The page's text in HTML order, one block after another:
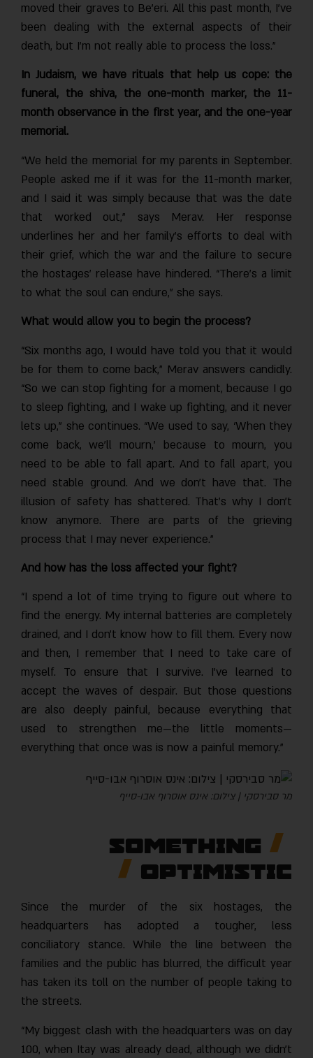
moved their graves to Be’eri. All this past month, I’ve
been dealing with the external aspects of their
death, but I’m not really able to process the loss.”
In Judaism, we have rituals that help us cope: the
funeral, the shiva, the one-month marker, the 11-
month observance in the first year, and the one-year
memorial.
“We held the memorial for my parents in September.
People asked me if it was for the 11-month marker,
and I said it was simply because that was the date
that worked out,” says Merav. Her response
underlines her and her family’s efforts to deal with
their grief, which the war and the failure to secure
the hostages’ release have hindered. “There’s a limit
to what the soul can endure,” she says.
What would allow you to begin the process?
“Six months ago, I would have told you that it would
be for them to come back,” Merav answers candidly.
“So we can stop fighting for a moment, because I go
to sleep fighting, and I wake up fighting, and it never
lets up,” she continues. “We used to say, ‘When they
come back, we’ll mourn,’ because to mourn, you
need to be able to fall apart. And to fall apart, you
need stable ground. And we don’t have that. The
illusion of safety has shattered. That’s why I don’t
know anymore. There are parts of the grieving
process that I may never experience.”
And how has the loss affected your fight?
“I spend a lot of time trying to figure out where to
find the energy. My internal batteries are completely
drained, and I don’t know how to fill them. Every now
and then, I remember that I need to take care of
myself. To ensure that I survive. I’ve learned to
accept the waves of despair. But those questions
are also deeply painful, because everything that
used to strengthen me—the little moments—
everything that once was is now a painful memory.”
מר סבירסקי | צילום: אינס אוסרוף אבו-סייף
Something
Optimistic
Since the murder of the six hostages, the
headquarters has adopted a tougher, less
conciliatory stance. While the line between the
families and the public has blurred, the difficult year
has taken its toll on the number of people taking to
the streets.
“My biggest clash with the headquarters was on day
100, when Itay was already dead, although we didn’t